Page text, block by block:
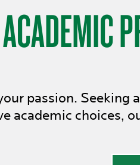
ACADEMIC
passion.
academic choices,